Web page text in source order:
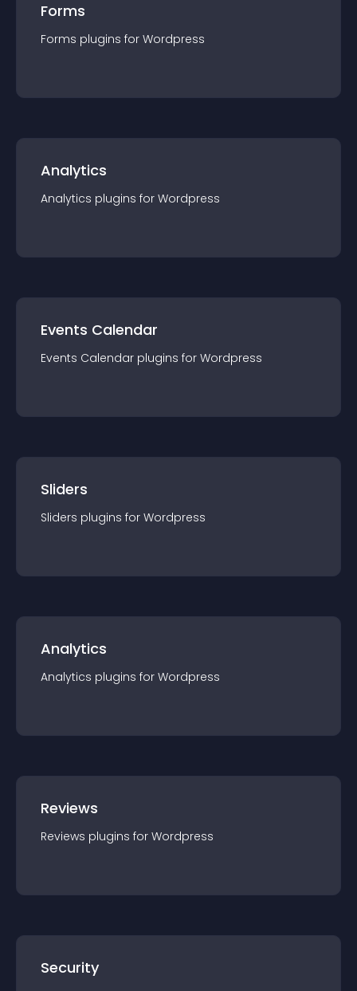
Forms
Forms plugins for Wordpress
Analytics
Analytics plugins for Wordpress
Events Calendar
Events Calendar plugins for Wordpress
Sliders
Sliders plugins for Wordpress
Analytics
Analytics plugins for Wordpress
Reviews
Reviews plugins for Wordpress
Security